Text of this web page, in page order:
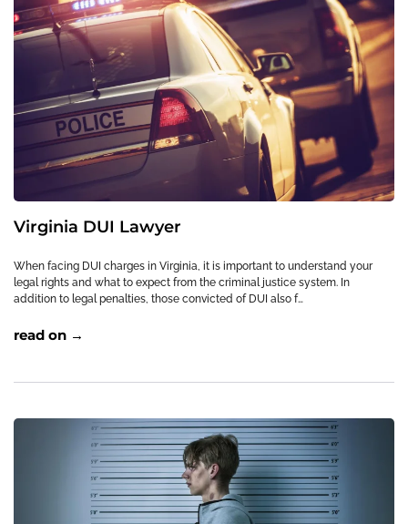
Virginia DUI Lawyer
When facing DUI charges in Virginia, it is important to understand your
legal rights and what to expect from the criminal justice system. In
addition to legal penalties, those convicted of DUI also f…
read on →